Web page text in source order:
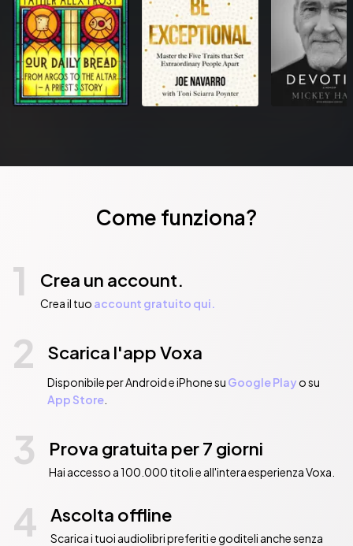
technology for unparalleled sound quality. An additional six
compositions featuring a perfect blend of soothing rain sounds
and dreamy music that will help you relax.
Pubblicato da:  Maravillosos Conceptos & Ideas Mallorca
Come funziona?
1 Crea un account.
Crea il tuo account gratuito qui.
2 Scarica l'app Voxa
Disponibile per Android e iPhone su Google Playo su
App Store.
3 Prova gratuita per 7 giorni
Hai accesso a 100.000 titoli e all'intera esperienza Voxa.
4 Ascolta offline
Scarica i tuoi audiolibri preferiti e goditeli anche senza